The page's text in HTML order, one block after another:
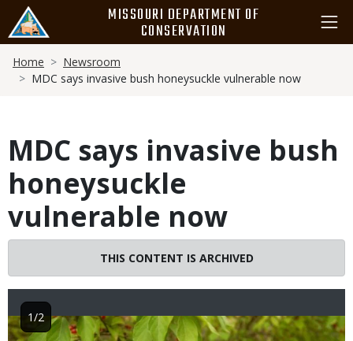
main
content
MISSOURI DEPARTMENT OF
CONSERVATION
Breadcrumb
Home
Newsroom
MDC says invasive bush honeysuckle vulnerable now
MDC says invasive bush
honeysuckle
vulnerable now
THIS CONTENT IS ARCHIVED
Image
1/2